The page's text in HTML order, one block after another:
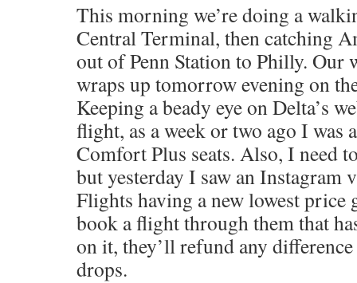
This morning we’re doing a
Central Terminal, then catching
out of Penn Station to Philly.
wraps up tomorrow evening on
Keeping a beady eye on Delta’s
flight, as a week or two ago I was
Comfort Plus seats. Also, I need
but yesterday I saw an Instagram
Flights having a new lowest price
book a flight through them that
on it, they’ll refund any
drops.